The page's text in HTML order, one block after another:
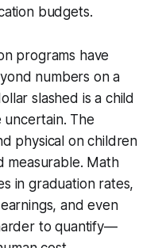
budgets.
programs have
numbers on a
slashed is a child
The
physical on children
measurable. Math
in graduation rates,
and even
to quantify—